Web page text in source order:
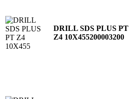
DRILL SDS PLUS PT
Z4 10X455200003200